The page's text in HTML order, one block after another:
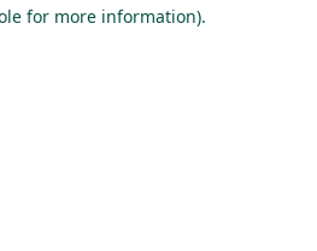
for more information).